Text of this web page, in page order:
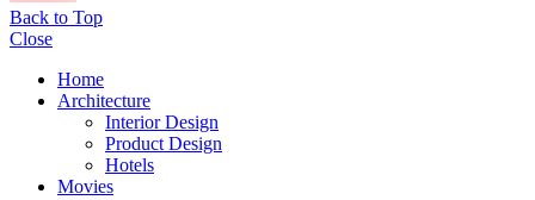
Back to Top
Close
Home
Architecture
Interior Design
Product Design
Hotels
Movies